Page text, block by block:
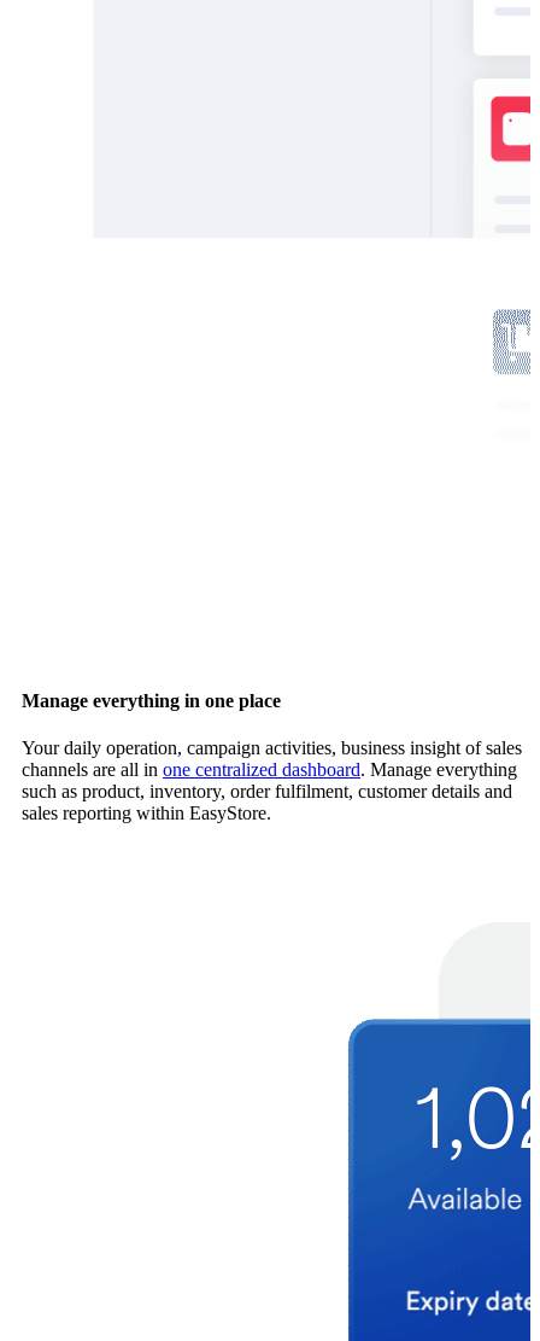
Manage everything in one place
Your daily operation, campaign activities, business insight of sales
channels are all in one centralized dashboard. Manage everything
such as product, inventory, order fulfilment, customer details and
sales reporting within EasyStore.